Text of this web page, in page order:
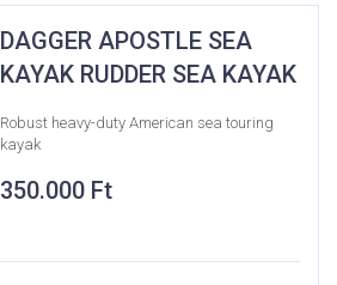
DAGGER APOSTLE SEA
KAYAK RUDDER SEA KAYAK
Robust heavy-duty American sea touring
kayak
350.000 Ft